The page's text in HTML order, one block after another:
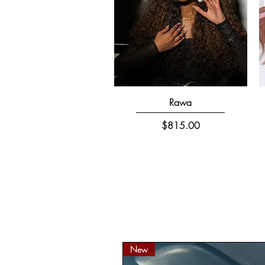
Quick View
Rawa
Price
$815.00
New